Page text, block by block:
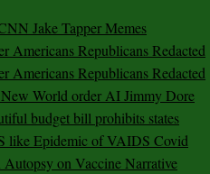
Jake Tapper Memes
Americans Republicans Redacted
Americans Republicans Redacted
World order AI Jimmy Dore
budget bill prohibits states
like Epidemic of VAIDS Covid
on Vaccine Narrative